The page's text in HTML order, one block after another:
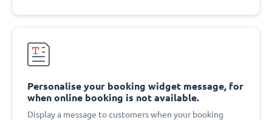
Personalise your booking widget message, for
when online booking is not available.
Display a message to customers when your booking